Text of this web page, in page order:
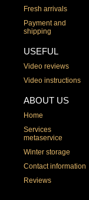
Fresh arrivals
Payment and
shipping
USEFUL
Video reviews
Video instructions
ABOUT US
Home
Services
metaservice
Winter storage
Contact information
Reviews